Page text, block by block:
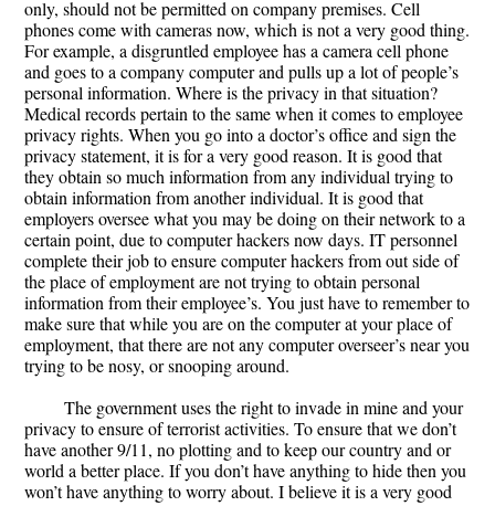
only, should not be permitted on company premises. Cell
phones come with cameras now, which is not a very good thing.
For example, a disgruntled employee has a camera cell phone
and goes to a company computer and pulls up a lot of people’s
personal information. Where is the privacy in that situation?
Medical records pertain to the same when it comes to employee
privacy rights. When you go into a doctor’s office and sign the
privacy statement, it is for a very good reason. It is good that
they obtain so much information from any individual trying to
obtain information from another individual. It is good that
employers oversee what you may be doing on their network to a
certain point, due to computer hackers now days. IT personnel
complete their job to ensure computer hackers from out side of
the place of employment are not trying to obtain personal
information from their employee’s. You just have to remember to
make sure that while you are on the computer at your place of
employment, that there are not any computer overseer’s near you
trying to be nosy, or snooping around.
The government uses the right to invade in mine and your
privacy to ensure of terrorist activities. To ensure that we don’t
have another 9/11, no plotting and to keep our country and or
world a better place. If you don’t have anything to hide then you
won’t have anything to worry about. I believe it is a very good